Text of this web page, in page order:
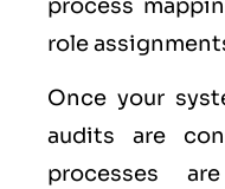
process
role
Once your
audits are
processes